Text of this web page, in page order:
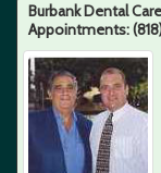
Burbank Dental Care
Appointments: